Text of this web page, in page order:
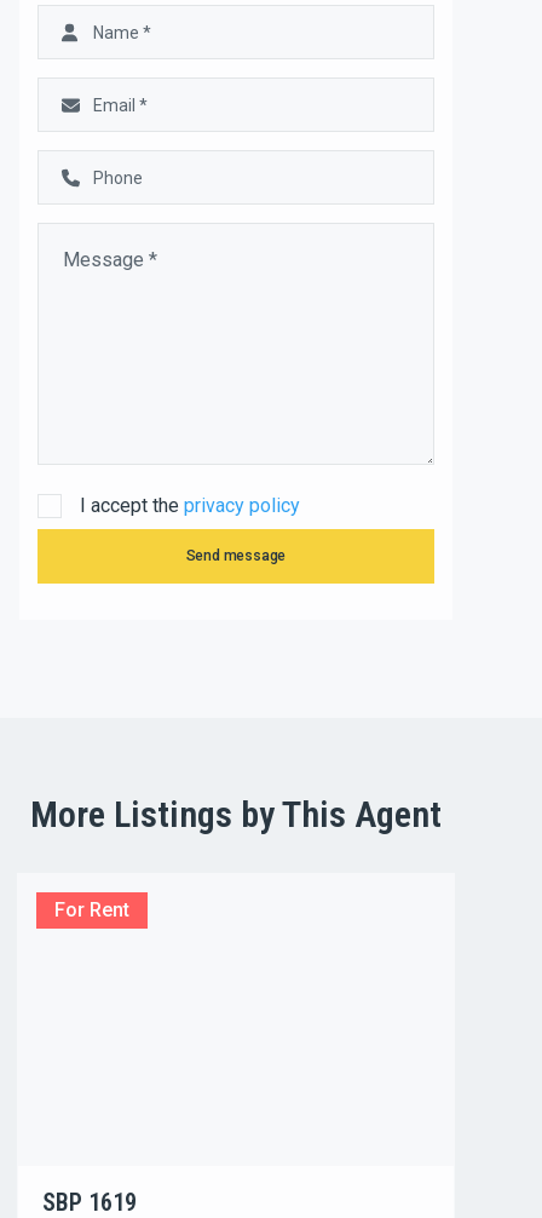
I accept the privacy policy
Send message
More Listings by This Agent
For Rent
SBP 1619